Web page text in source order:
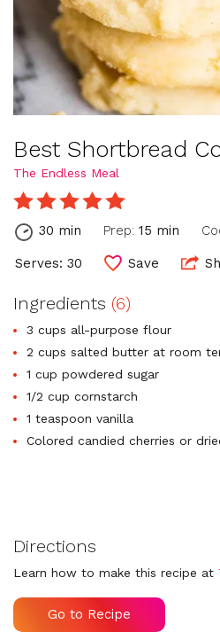
Best Shortbread
The Endless Meal
30 min Prep: 15 min
Serves: 30 Save
Ingredients (6)
3 cups all-purpose flour
2 cups salted butter at room
1 cup powdered sugar
1/2 cup cornstarch
1 teaspoon vanilla
Colored candied cherries or
Directions
Learn how to make this recipe at
Go to Recipe